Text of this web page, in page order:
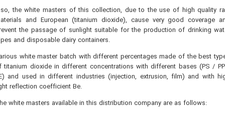
the white masters of this collection, due to the use of high quality
and European (titanium dioxide), cause very good coverage
the passage of sunlight suitable for the production of drinking
and disposable dairy containers.
white master batch with different percentages made of the best
titanium dioxide in different concentrations with different bases (PS /
and used in different industries (injection, extrusion, film) and with
reflection coefficient Be.
white masters available in this distribution company are as follows: